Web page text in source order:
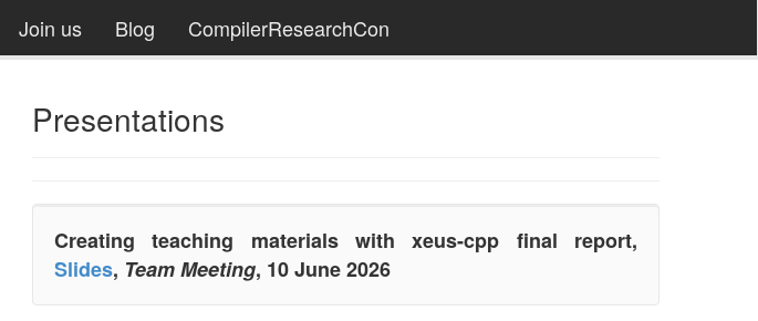
Join us Blog CompilerResearchCon
Presentations
Creating teaching materials with xeus-cpp final report,
Slides, Team Meeting, 10 June 2026